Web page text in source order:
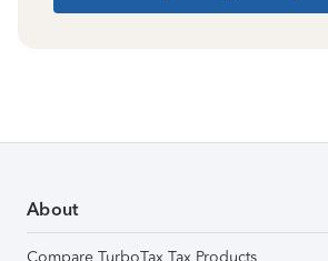
About
Compare TurboTax Tax Products